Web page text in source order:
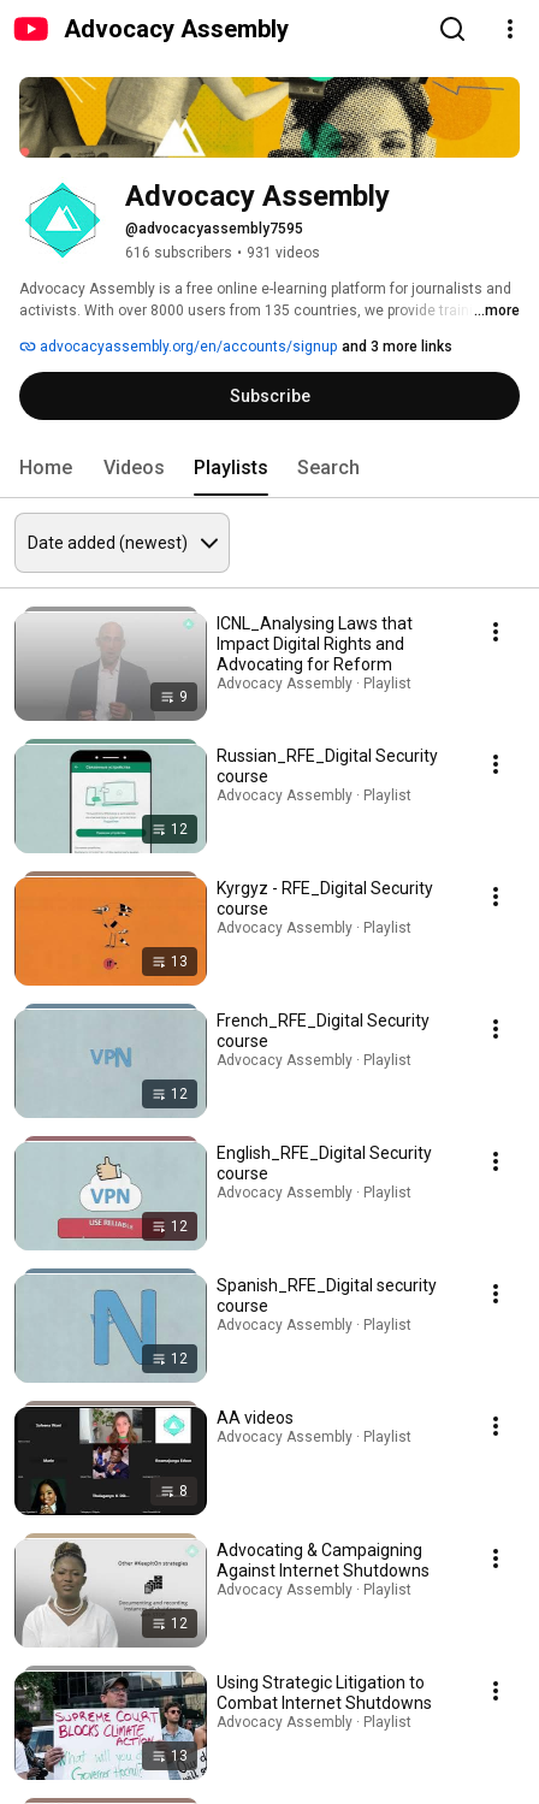
Advocacy Assembly
Advocacy Assembly
@advocacyassembly7595
616 subscribers • 931 videos
Advocacy Assembly is a free online e-learning platform for journalists and
activists. With over 8000 users from 135 countries, we provide training in
free!
...more
advocacyassembly.org/en/accounts/signup and 3 more links
Subscribe
Home Videos Playlists Search
9
ICNL_Analysing Laws that
Impact Digital Rights and
Advocating for Reform
Advocacy Assembly · Playlist
12
Russian_RFE_Digital Security
course
Advocacy Assembly · Playlist
13
Kyrgyz - RFE_Digital Security
course
Advocacy Assembly · Playlist
12
French_RFE_Digital Security
course
Advocacy Assembly · Playlist
12
English_RFE_Digital Security
course
Advocacy Assembly · Playlist
12
Spanish_RFE_Digital security
course
Advocacy Assembly · Playlist
8
AA videos
Advocacy Assembly · Playlist
12
Advocating & Campaigning
Against Internet Shutdowns
Advocacy Assembly · Playlist
13
Using Strategic Litigation to
Combat Internet Shutdowns
Advocacy Assembly · Playlist